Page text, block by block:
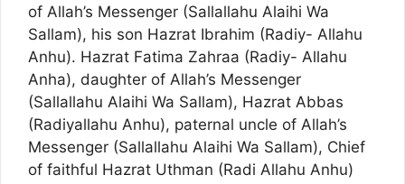
of Allah’s Messenger (Sallallahu Alaihi Wa
Sallam), his son Hazrat Ibrahim (Radiy- Allahu
Anhu). Hazrat Fatima Zahraa (Radiy- Allahu
Anha), daughter of Allah’s Messenger
(Sallallahu Alaihi Wa Sallam), Hazrat Abbas
(Radiyallahu Anhu), paternal uncle of Allah’s
Messenger (Sallallahu Alaihi Wa Sallam), Chief
of faithful Hazrat Uthman (Radi Allahu Anhu)